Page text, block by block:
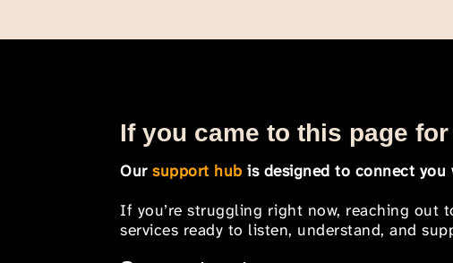
If you came to this page for
Oursupport hub is designed to connect
If you’re struggling right now, reaching out
services ready to listen, understand, and